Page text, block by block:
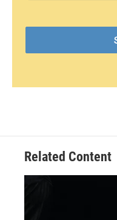
Related Content